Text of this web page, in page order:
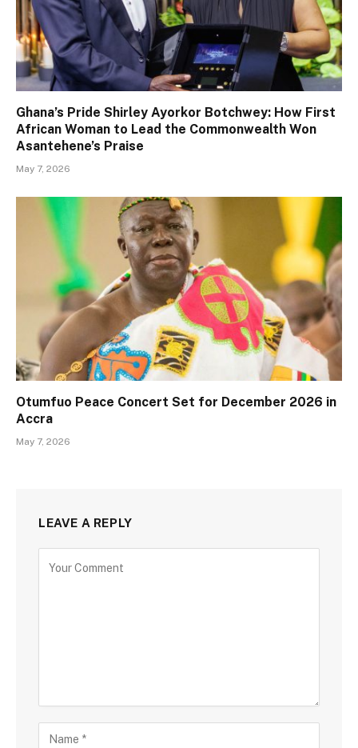
Ghana’s Pride Shirley Ayorkor Botchwey: How First
African Woman to Lead the Commonwealth Won
Asantehene’s Praise
May 7, 2026
Otumfuo Peace Concert Set for December 2026 in
Accra
May 7, 2026
LEAVE A REPLY